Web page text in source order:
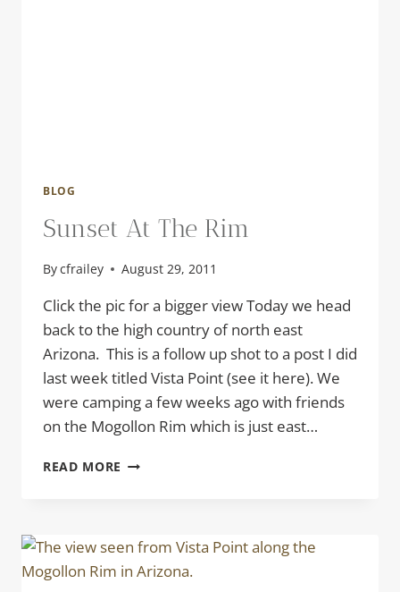
BLOG
Sunset At The Rim
Bycfrailey August 29, 2011
Click the pic for a bigger view Today we head
back to the high country of north east
Arizona. This is a follow up shot to a post I did
last week titled Vista Point (see it here). We
were camping a few weeks ago with friends
on the Mogollon Rim which is just east…
READ MORE SUNSET